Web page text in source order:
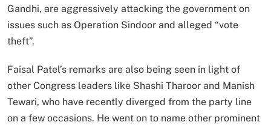
Gandhi, are aggressively attacking the government on
issues such as Operation Sindoor and alleged “vote
theft”.
Faisal Patel’s remarks are also being seen in light of
other Congress leaders like Shashi Tharoor and Manish
Tewari, who have recently diverged from the party line
on a few occasions. He went on to name other prominent